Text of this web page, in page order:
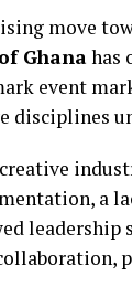
move
Ghanahas
event
disciplines
creative
a